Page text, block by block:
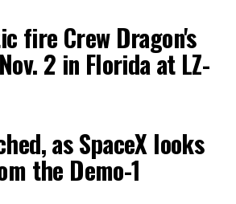
fire Crew Dragon's
2 in Florida at LZ-
as SpaceX looks
the Demo-1